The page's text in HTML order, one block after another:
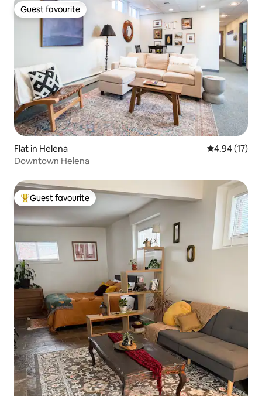
Guest favourite
Guest favourite
Flat in Helena 4.94 out of 5
4.94 (17)
Downtown Helena
Top guest favourite
Guest favourite